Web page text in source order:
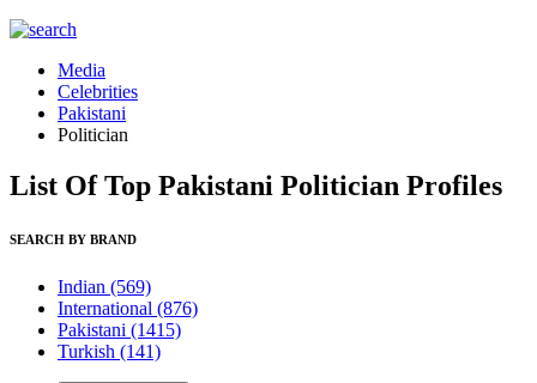
Media
Celebrities
Pakistani
Politician
List Of Top Pakistani Politician Profiles
SEARCH BY BRAND
Indian (569)
International (876)
Pakistani (1415)
Turkish (141)